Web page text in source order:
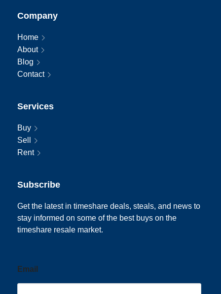
Company
Home
About
Blog
Contact
Services
Buy
Sell
Rent
Subscribe
Get the latest in timeshare deals, steals, and news to
stay informed on some of the best buys on the
timeshare resale market.
Email